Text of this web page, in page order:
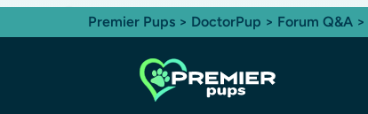
Premier Pups > DoctorPup > Forum Q&A >